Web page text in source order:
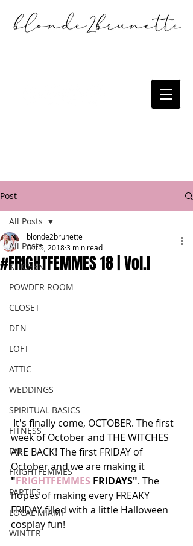
Post
All Posts
KITCHEN
POWDER ROOM
CLOSET
DEN
LOFT
ATTIC
WEDDINGS
SPIRITUAL BASICS
FITNESS
FALL
FRIGHTFEMMES
PARTIES
LOCAL MIAMI
WINTER
All Posts
#FRIGHTFEMMES 18 | Vol.I
blonde2brunette
Oct 5, 20183 min read
week of October and THE WITCHES
ARE BACK! The first FRIDAY of
October and we are making it
"FRIGHTFEMMES FRIDAYS". The
hopes of making every FREAKY
FRIDAY filled with a little Halloween
cosplay fun!